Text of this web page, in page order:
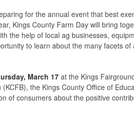
for the annual event that best
Kings County Farm Day will bring
the help of local ag businesses,
to learn about the many facets
March 17 at the Kings
the Kings County Office of
of consumers about the positive